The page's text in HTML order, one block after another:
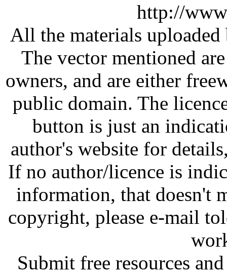
http://
All the materials
The vector mentioned
owners, and are either
public domain. The
button is just an
author's website for
If no author/licence is
information, that doesn't
copyright, please e-mail
Submit free resources